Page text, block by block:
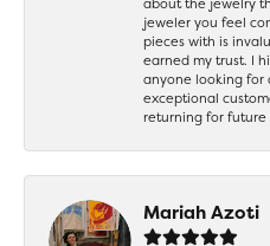
jeweler you feel
pieces with is
earned my trust. I
anyone looking for
exceptional
returning for future
Mariah Azoti